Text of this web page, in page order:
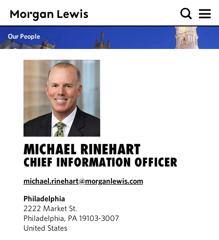
Our People
MICHAEL RINEHART
CHIEF INFORMATION OFFICER
michael.rinehart@morganlewis.com
Philadelphia
2222 Market St.
Philadelphia, PA 19103-3007
United States